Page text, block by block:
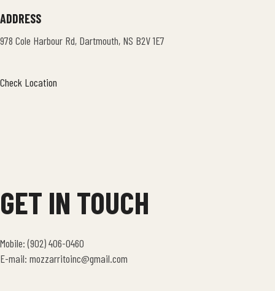
ADDRESS
978 Cole Harbour Rd, Dartmouth, NS B2V 1E7
Check Location
GET IN TOUCH
Mobile: (902) 406-0460
E-mail: mozzarritoinc@gmail.com